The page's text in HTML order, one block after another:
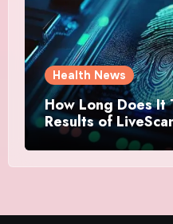
Health News
How Long Does
Results of